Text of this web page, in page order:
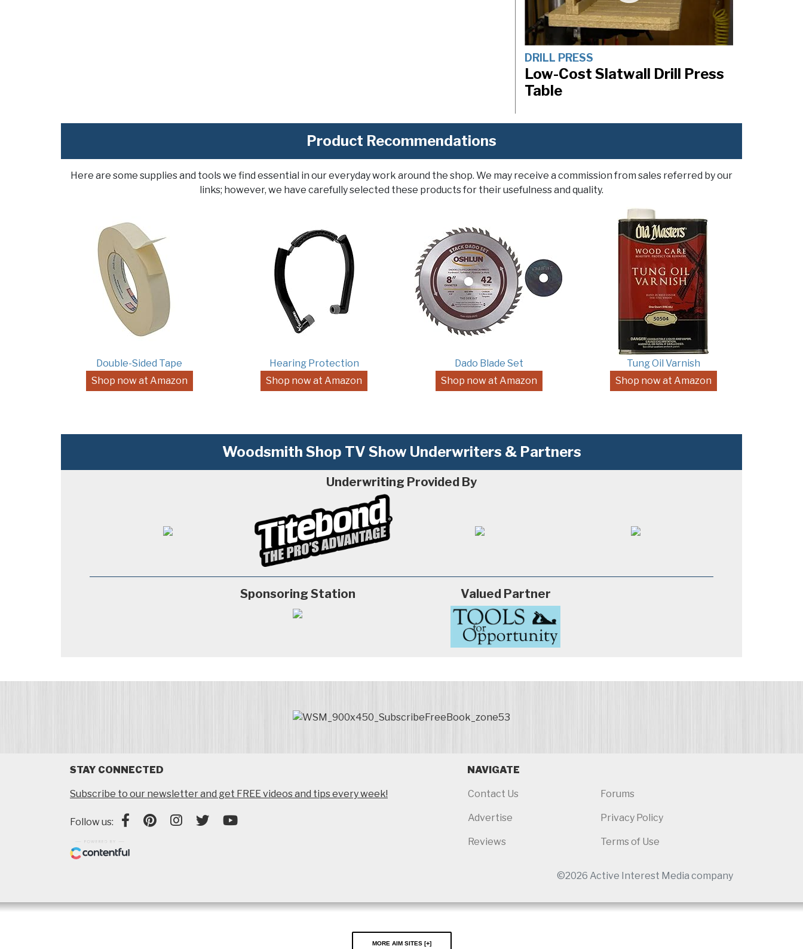
Product Recommendations
Here are some supplies and tools we find essential in our everyday work around the shop. We may receive a commission from sales referred by our
links; however, we have carefully selected these products for their usefulness and quality.
Double-Sided Tape
Shop now at Amazon
Hearing Protection
Shop now at Amazon
Dado Blade Set
Shop now at Amazon
Tung Oil Varnish
Shop now at Amazon
DRILL PRESS
Low-Cost Slatwall Drill Press
Table
Woodsmith Shop TV Show Underwriters & Partners
Underwriting Provided By
Sponsoring Station Valued Partner
STAY CONNECTED
Subscribe to our newsletter and get FREE videos and tips every week!
Follow us:
NAVIGATE
Contact Us
Advertise
Reviews
Forums
Privacy Policy
Terms of Use
©2026 Active Interest Media company
More AIM Sites [ ]